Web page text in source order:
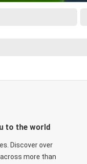
to the world
Discover over
more than